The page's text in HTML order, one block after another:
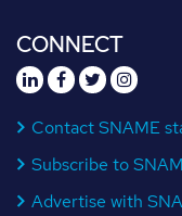
CONNECT
Contact SNAME
Subscribe to
Advertise with